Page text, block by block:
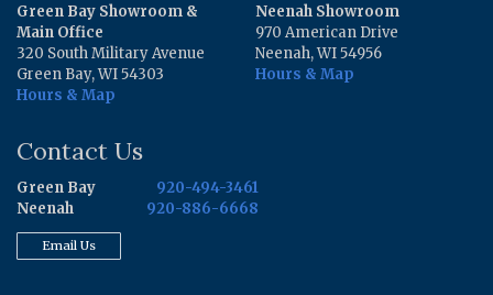
Green Bay Showroom &
Main Office
320 South Military Avenue
Green Bay, WI 54303
Hours & Map
Neenah Showroom
970 American Drive
Neenah, WI 54956
Hours & Map
Contact Us
Green Bay
920-494-3461
Neenah
920-886-6668
Email Us